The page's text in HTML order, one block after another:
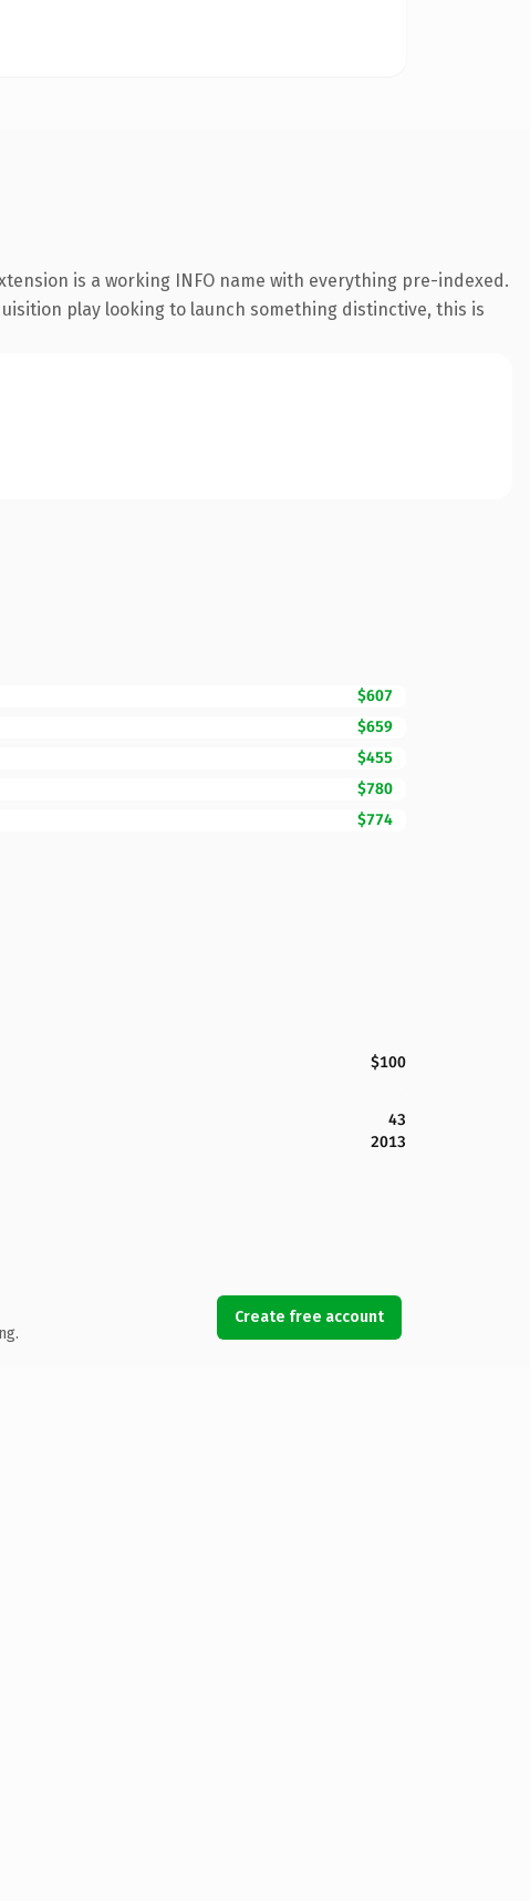
is a working INFO name with everything pre-indexed.
play looking to launch something distinctive, this is
$607
$659
$455
$780
$774
$100
43
2013
Create free account